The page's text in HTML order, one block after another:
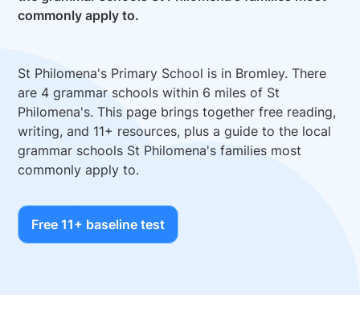
commonly apply to.
St Philomena's Primary School is in Bromley. There
are 4 grammar schools within 6 miles of St
Philomena's. This page brings together free reading,
writing, and 11+ resources, plus a guide to the local
grammar schools St Philomena's families most
commonly apply to.
Free 11+ baseline test